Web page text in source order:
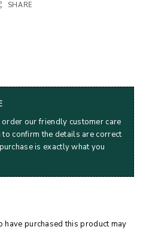
SHARE
our friendly customer care
confirm the details are correct
is exactly what you
purchased this product may